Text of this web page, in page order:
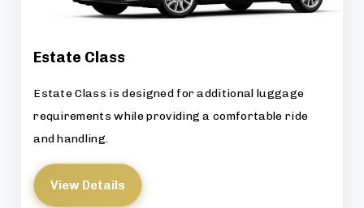
Estate Class
Estate Class is designed for additional luggage
requirements while providing a comfortable ride
and handling.
View Details